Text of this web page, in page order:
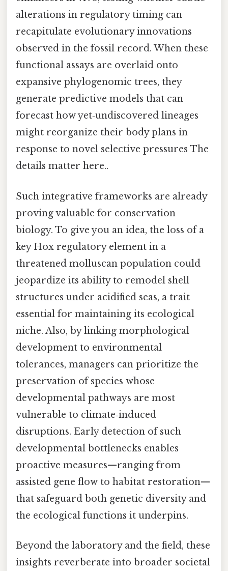
alterations in regulatory timing can
recapitulate evolutionary innovations
observed in the fossil record. When these
functional assays are overlaid onto
expansive phylogenomic trees, they
generate predictive models that can
forecast how yet‑undiscovered lineages
might reorganize their body plans in
response to novel selective pressures The
details matter here..
Such integrative frameworks are already
proving valuable for conservation
biology. To give you an idea, the loss of a
key Hox regulatory element in a
threatened molluscan population could
jeopardize its ability to remodel shell
structures under acidified seas, a trait
essential for maintaining its ecological
niche. Also, by linking morphological
development to environmental
tolerances, managers can prioritize the
preservation of species whose
developmental pathways are most
vulnerable to climate‑induced
disruptions. Early detection of such
developmental bottlenecks enables
proactive measures—ranging from
assisted gene flow to habitat restoration—
that safeguard both genetic diversity and
the ecological functions it underpins.
Beyond the laboratory and the field, these
insights reverberate into broader societal